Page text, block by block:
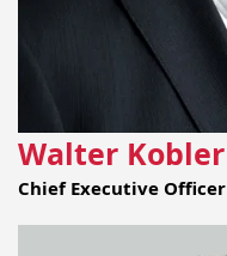
Walter Kobler
Chief Executive Officer